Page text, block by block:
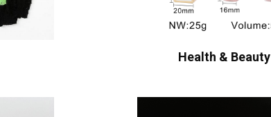
Health & Beauty